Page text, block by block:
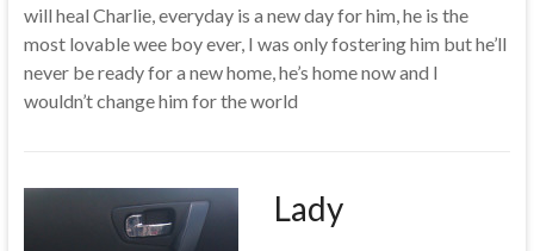
will heal Charlie, everyday is a new day for him, he is the
most lovable wee boy ever, I was only fostering him but he’ll
never be ready for a new home, he’s home now and I
wouldn’t change him for the world
Lady